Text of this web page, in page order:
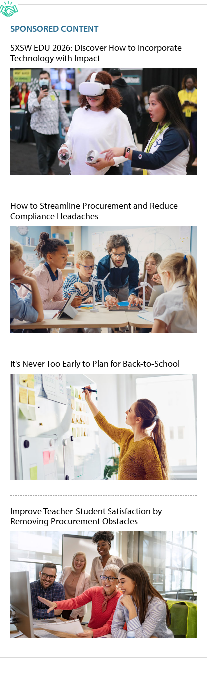
SPONSORED CONTENT
SXSW EDU 2026: Discover How to Incorporate
Technology with Impact
How to Streamline Procurement and Reduce
Compliance Headaches
It's Never Too Early to Plan for Back-to-School
Improve Teacher-Student Satisfaction by
Removing Procurement Obstacles